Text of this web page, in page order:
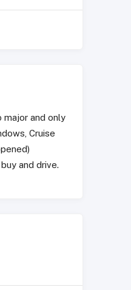
major and only
Cruise
and drive.